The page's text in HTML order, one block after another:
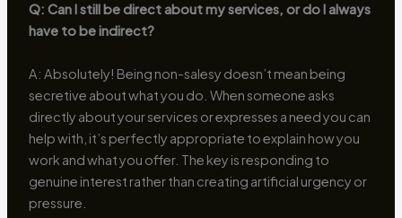
Q: Can I still be direct about my services, or do I always
have to be indirect?
A: Absolutely! Being non-salesy doesn’t mean being
secretive about what you do. When someone asks
directly about your services or expresses a need you can
help with, it’s perfectly appropriate to explain how you
work and what you offer. The key is responding to
genuine interest rather than creating artificial urgency or
pressure.